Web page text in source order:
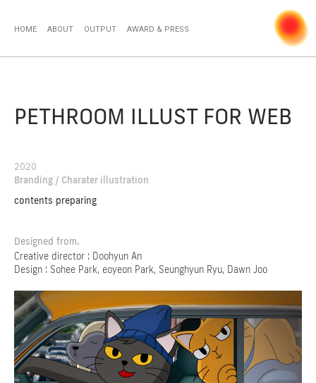
HOME ABOUT OUTPUT AWARD & PRESS
PETHROOM ILLUST FOR WEB
2020
Branding / Charater illustration
contents preparing
Designed from.
Creative director : Doohyun An
Design : Sohee Park, eoyeon Park, Seunghyun Ryu, Dawn Joo